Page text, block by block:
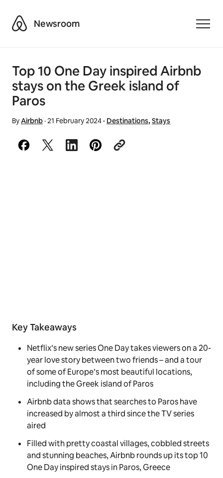
AirbnbNewsroom
Top 10 One Day inspired Airbnb
stays on the Greek island of
Paros
ByAirbnb·21 February 2024· Destinations,Stays
Key Takeaways
Netflix’s new series One Day takes viewers on a 20-
year love story between two friends – and a tour
of some of Europe’s most beautiful locations,
including the Greek island of Paros
Airbnb data shows that searches to Paros have
increased by almost a third since the TV series
aired
Filled with pretty coastal villages, cobbled streets
and stunning beaches, Airbnb rounds up its top 10
One Day inspired stays in Paros, Greece